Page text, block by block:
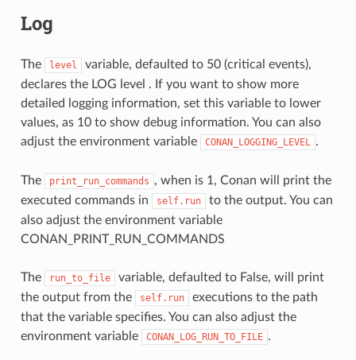
Log
The level
variable, defaulted to 50 (critical events),
declares the LOG level . If you want to show more
detailed logging information, set this variable to lower
values, as 10 to show debug information. You can also
adjust the environment variable
CONAN_LOGGING_LEVEL .
The print_run_commands , when is 1, Conan will print the
executed commands in
self.run
to the output. You can
also adjust the environment variable
CONAN_PRINT_RUN_COMMANDS
The run_to_file
variable, defaulted to False, will print
the output from the
self.run
executions to the path
that the variable specifies. You can also adjust the
environment variable
CONAN_LOG_RUN_TO_FILE .